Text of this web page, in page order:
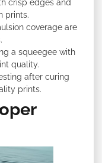
crisp edges and
prints.
coverage are
a squeegee with
quality.
after curing
prints.